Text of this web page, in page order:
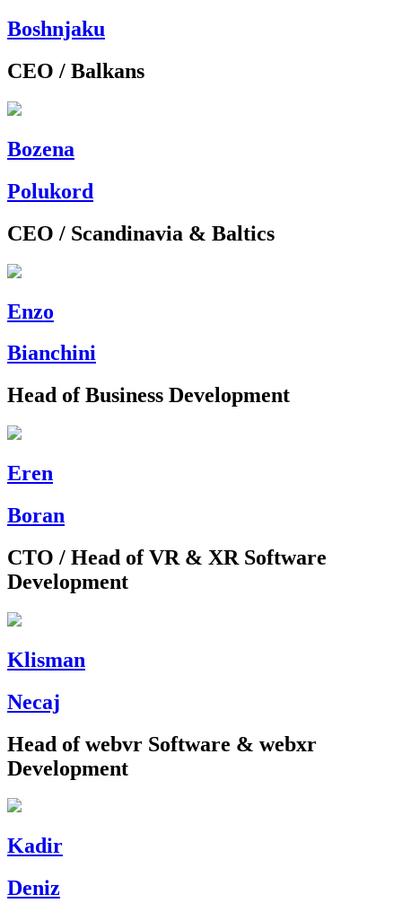
Boshnjaku
CEO / Balkans
Bozena
Polukord
CEO / Scandinavia & Baltics
Enzo
Bianchini
Head of Business Development
Eren
Boran
CTO / Head of VR & XR Software
Development
Klisman
Necaj
Head of webvr Software & webxr
Development
Kadir
Deniz